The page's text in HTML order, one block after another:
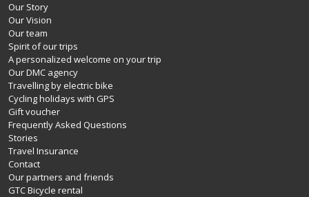
Our Story
Our Vision
Our team
Spirit of our trips
A personalized welcome on your trip
Our DMC agency
Travelling by electric bike
Cycling holidays with GPS
Gift voucher
Frequently Asked Questions
Stories
Travel Insurance
Contact
Our partners and friends
GTC Bicycle rental